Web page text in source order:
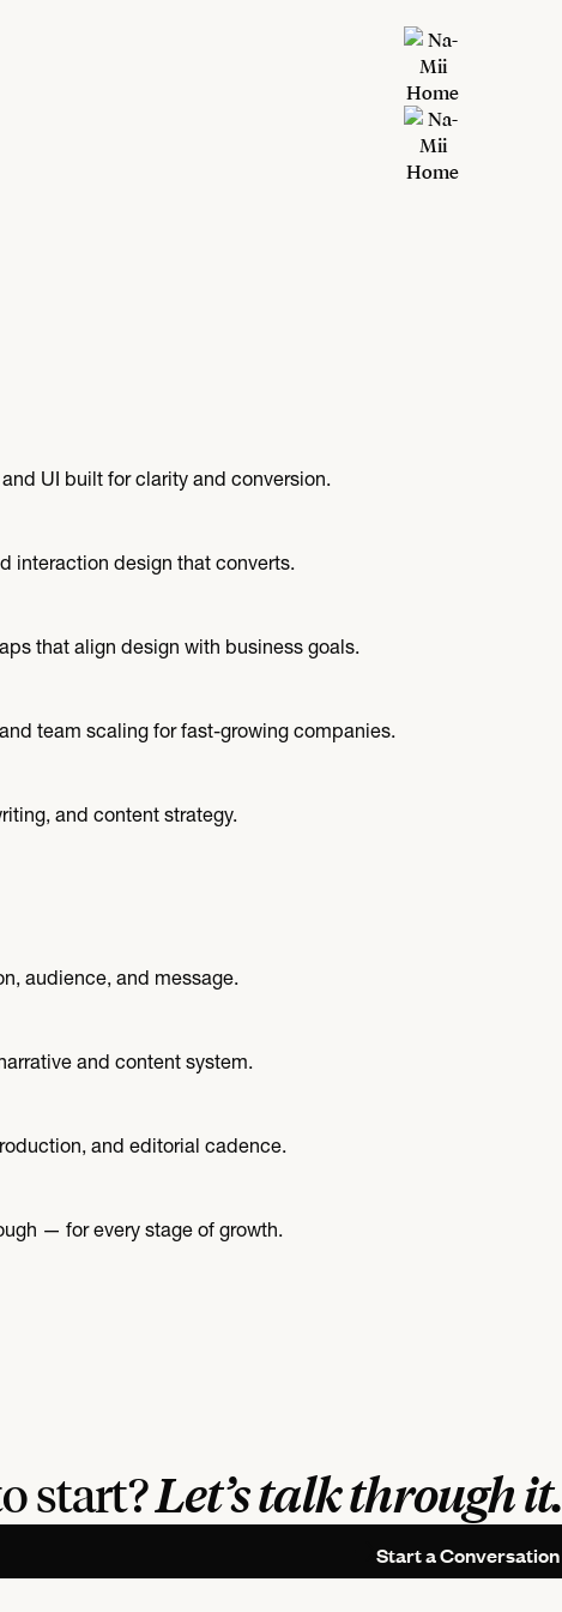
UI built for clarity and conversion.
interaction design that converts.
that align design with business goals.
team scaling for fast-growing companies.
and content strategy.
audience, and message.
and content system.
and editorial cadence.
— for every stage of growth.
start?Let’s talk through it.
Start a Conversation